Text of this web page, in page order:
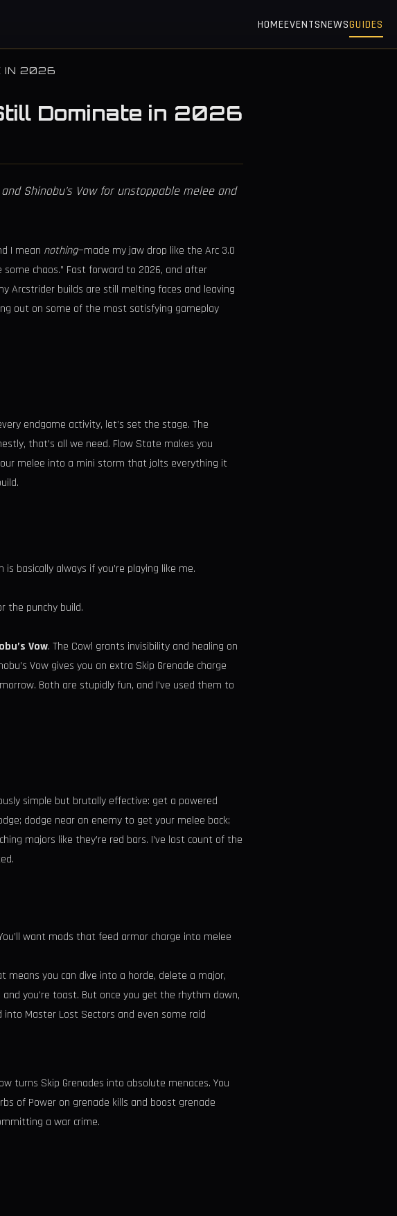
HOMEEVENTSNEWSGUIDES
IN 2026
Dominate in 2026
Shinobu's Vow for unstoppable melee and
I mean nothing—made my jaw drop like the Arc 3.0
some chaos.” Fast forward to 2026, and after
Arcstrider builds are still melting faces and leaving
out on some of the most satisfying gameplay
endgame activity, let’s set the stage. The
that’s all we need. Flow State makes you
melee into a mini storm that jolts everything it
basically always if you’re playing like me.
the punchy build.
Vow. The Cowl grants invisibility and healing on
Vow gives you an extra Skip Grenade charge
Both are stupidly fun, and I’ve used them to
simple but brutally effective: get a powered
dodge near an enemy to get your melee back;
majors like they’re red bars. I’ve lost count of the
want mods that feed armor charge into melee
means you can dive into a horde, delete a major,
you’re toast. But once you get the rhythm down,
Master Lost Sectors and even some raid
turns Skip Grenades into absolute menaces. You
of Power on grenade kills and boost grenade
a war crime.